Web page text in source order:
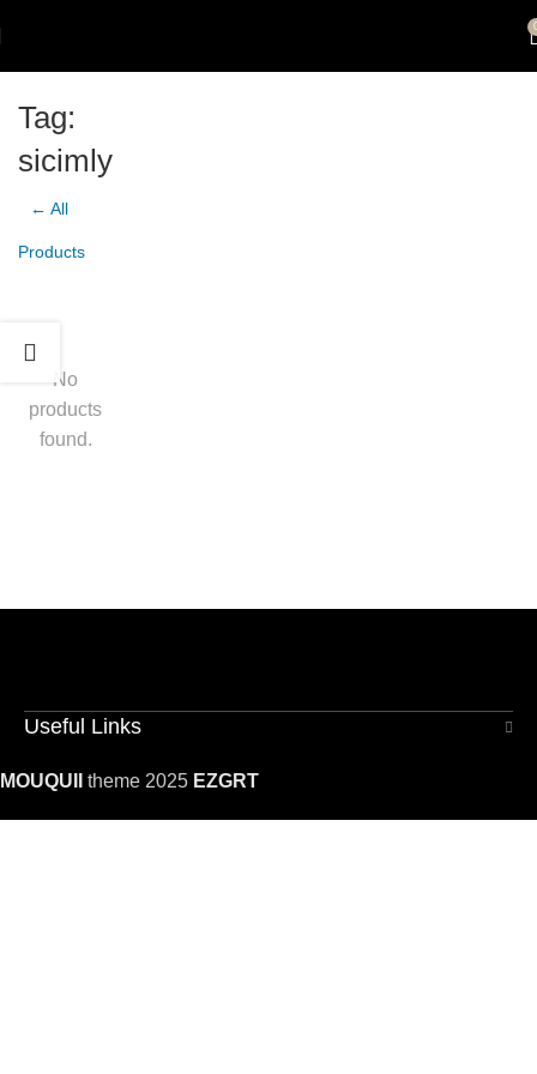
Tag:
sicimly
← All
Products
No
products
found.
Useful Links
MOUQUII theme 2025 EZGRT